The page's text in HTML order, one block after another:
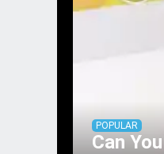
POPULAR
Can